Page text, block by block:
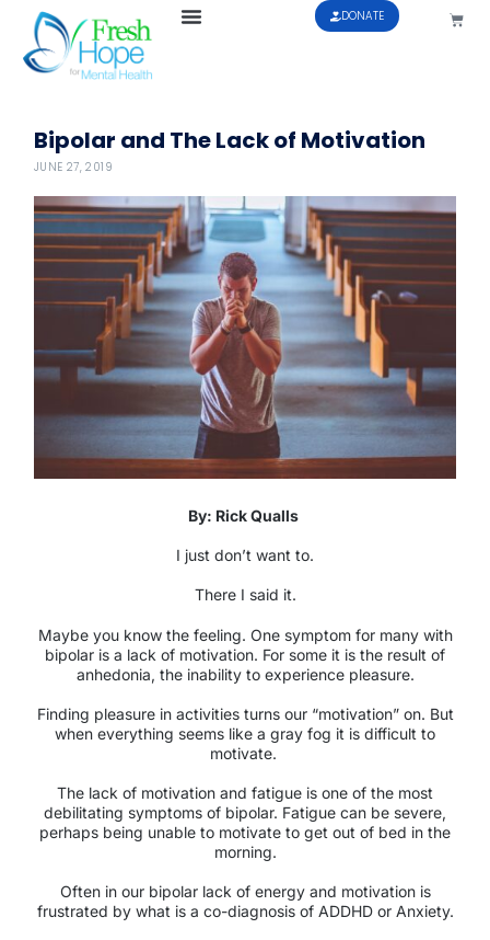
DONATE
Bipolar and The Lack of Motivation
JUNE 27, 2019
By: Rick Qualls
I just don’t want to.
There I said it.
Maybe you know the feeling. One symptom for many with
bipolar is a lack of motivation. For some it is the result of
anhedonia, the inability to experience pleasure.
Finding pleasure in activities turns our “motivation” on. But
when everything seems like a gray fog it is difficult to
motivate.
The lack of motivation and fatigue is one of the most
debilitating symptoms of bipolar. Fatigue can be severe,
perhaps being unable to motivate to get out of bed in the
morning.
Often in our bipolar lack of energy and motivation is
frustrated by what is a co-diagnosis of ADDHD or Anxiety.